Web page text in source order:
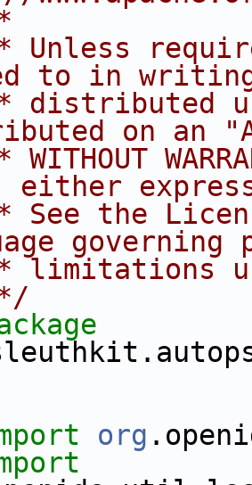
Unless
to in
distributed
on an
WITHOUT
either
See the
governing
limitations
org